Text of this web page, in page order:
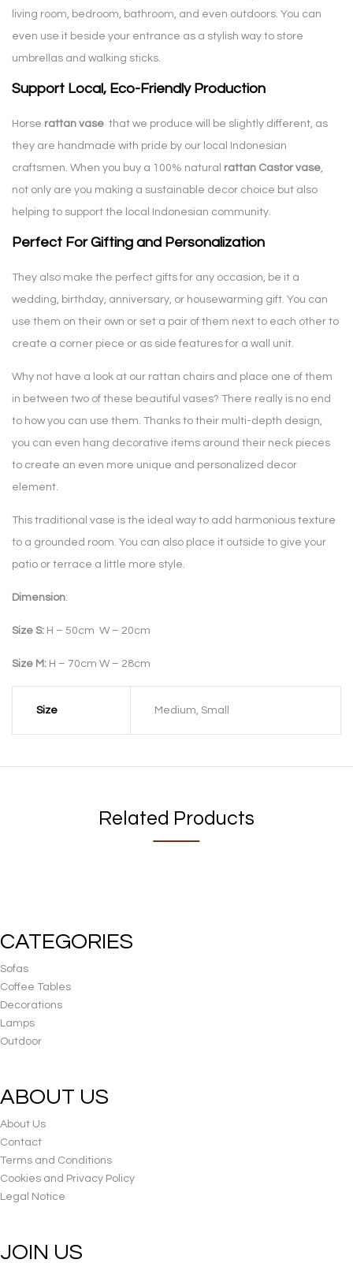
living room, bedroom, bathroom, and even outdoors. You can
even use it beside your entrance as a stylish way to store
umbrellas and walking sticks.
Support Local, Eco-Friendly Production
Horse rattan vase that we produce will be slightly different, as
they are handmade with pride by our local Indonesian
craftsmen. When you buy a 100% natural rattan Castor vase,
not only are you making a sustainable decor choice but also
helping to support the local Indonesian community.
Perfect For Gifting and Personalization
They also make the perfect gifts for any occasion, be it a
wedding, birthday, anniversary, or housewarming gift. You can
use them on their own or set a pair of them next to each other to
create a corner piece or as side features for a wall unit.
Why not have a look at our rattan chairs and place one of them
in between two of these beautiful vases? There really is no end
to how you can use them. Thanks to their multi-depth design,
you can even hang decorative items around their neck pieces
to create an even more unique and personalized decor
element.
This traditional vase is the ideal way to add harmonious texture
to a grounded room. You can also place it outside to give your
patio or terrace a little more style.
Dimension:
Size S: H – 50cm W – 20cm
Size M: H – 70cm W – 28cm
Size Medium, Small
Related Products
CATEGORIES
Sofas
Coffee Tables
Decorations
Lamps
Outdoor
ABOUT US
About Us
Contact
Terms and Conditions
Cookies and Privacy Policy
Legal Notice
JOIN US